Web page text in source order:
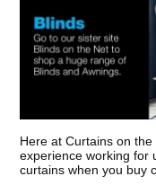
Here at Curtains on
experience working for
curtains when you buy